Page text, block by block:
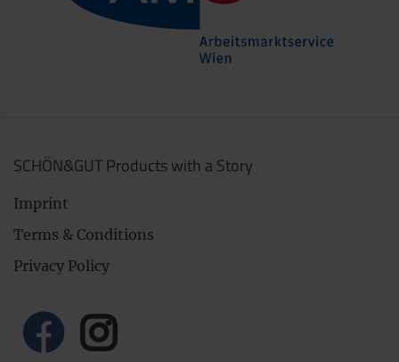
SCHÖN&GUT Products with a Story
Imprint
Terms & Conditions
Privacy Policy